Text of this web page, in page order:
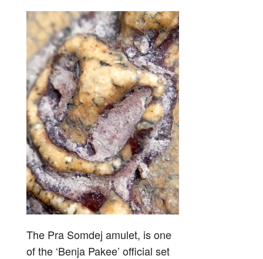
The Pra Somdej amulet, is one
of the ‘Benja Pakee’ official set